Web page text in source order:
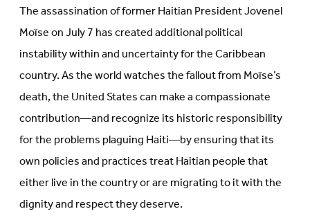
The assassination of former Haitian President Jovenel
Moïse on July 7 has created additional political
instability within and uncertainty for the Caribbean
country. As the world watches the fallout from Moïse’s
death, the United States can make a compassionate
contribution—and recognize its historic responsibility
for the problems plaguing Haiti—by ensuring that its
own policies and practices treat Haitian people that
either live in the country or are migrating to it with the
dignity and respect they deserve.